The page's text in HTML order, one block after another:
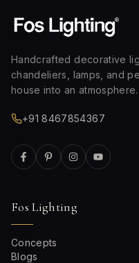
Handcrafted decorative
chandeliers, lamps, and
house into an atmosphere.
+91 8467854367
Fos Lighting
Concepts
Blogs